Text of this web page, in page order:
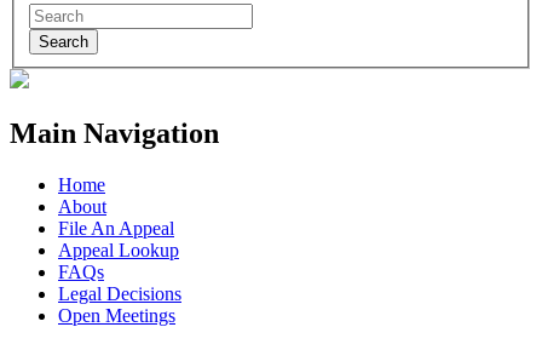
Search
Main Navigation
Home
About
File An Appeal
Appeal Lookup
FAQs
Legal Decisions
Open Meetings